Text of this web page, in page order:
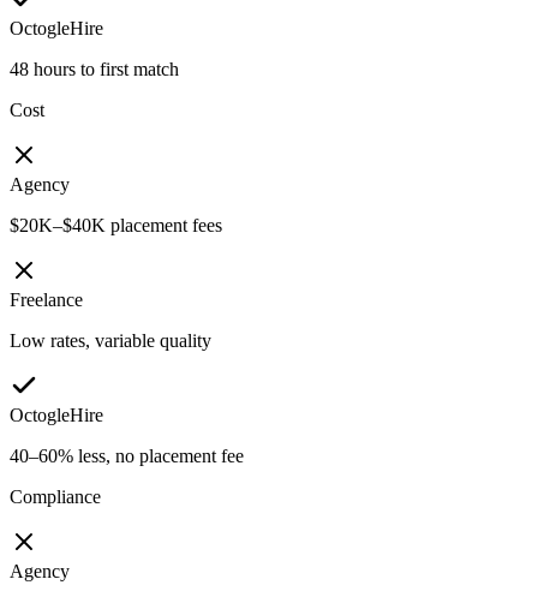
OctogleHire
48 hours to first match
Cost
Agency
$20K–$40K placement fees
Freelance
Low rates, variable quality
OctogleHire
40–60% less, no placement fee
Compliance
Agency